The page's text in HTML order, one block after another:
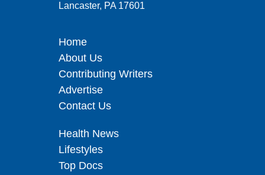
Lancaster, PA 17601
Home
About Us
Contributing Writers
Advertise
Contact Us
Health News
Lifestyles
Top Docs